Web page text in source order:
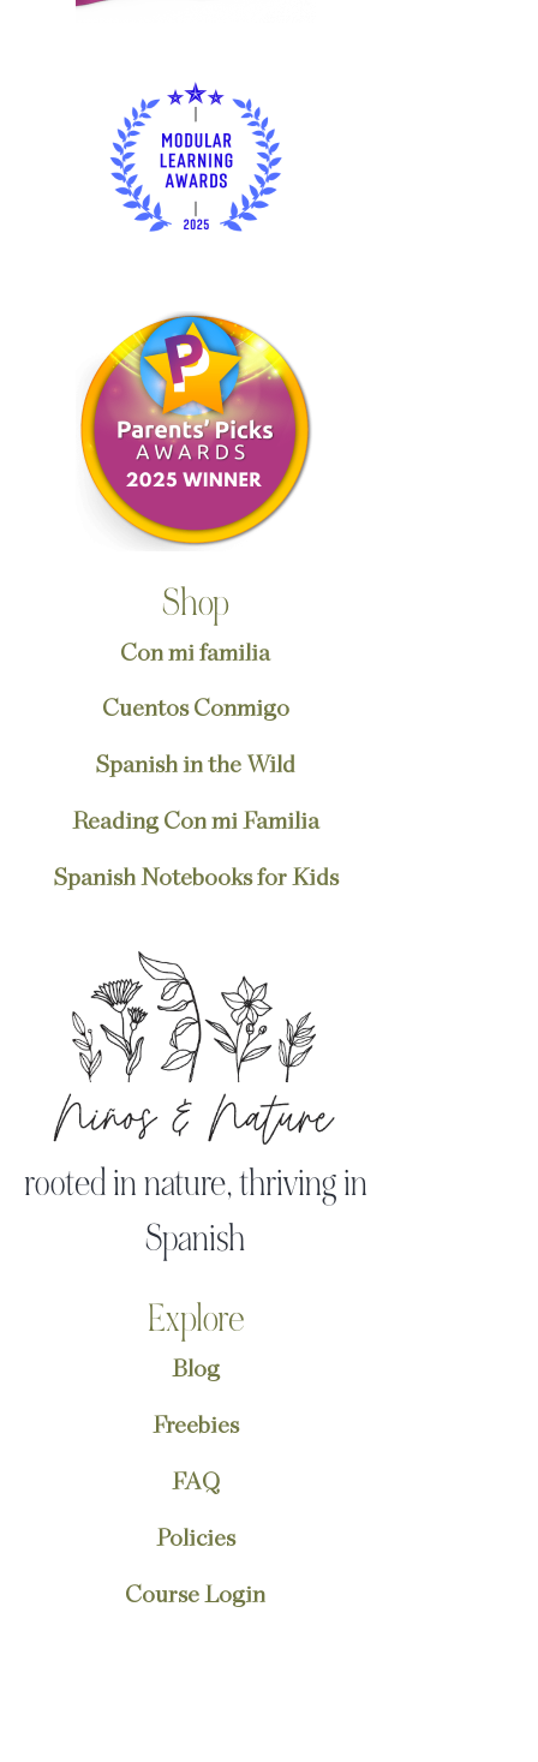
Shop
Con mi familia
Cuentos Conmigo
Spanish in the Wild
Reading Con mi Familia
Spanish Notebooks for Kids
rooted in nature, thriving in
Spanish
Explore
Blog
Freebies
FAQ
Policies
Course Login